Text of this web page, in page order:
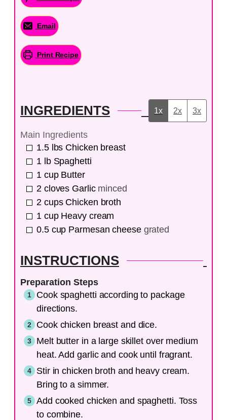
Email
Print Recipe
INGREDIENTS 1x 2x 3x
Main Ingredients
1.5 lbs Chicken breast
1 lb Spaghetti
1 cup Butter
2 cloves Garlic minced
2 cups Chicken broth
1 cup Heavy cream
0.5 cup Parmesan cheese grated
INSTRUCTIONS
Preparation Steps
Cook spaghetti according to package
directions.
Cook chicken breast and dice.
Melt butter in a large skillet over medium
heat. Add garlic and cook until fragrant.
Stir in chicken broth and heavy cream.
Bring to a simmer.
Add cooked chicken and spaghetti. Toss
to combine.